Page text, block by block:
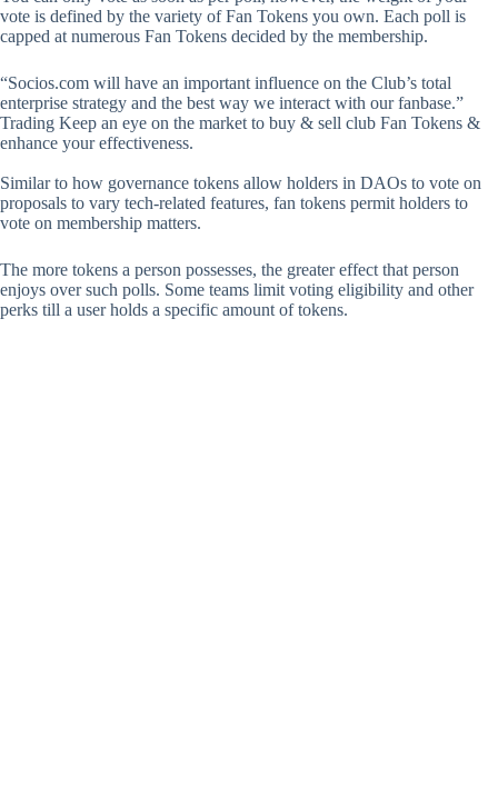
vote is defined by the variety of Fan Tokens you own. Each poll is
capped at numerous Fan Tokens decided by the membership.
“Socios.com will have an important influence on the Club’s total
enterprise strategy and the best way we interact with our fanbase.”
Trading Keep an eye on the market to buy & sell club Fan Tokens &
enhance your effectiveness.
Similar to how governance tokens allow holders in DAOs to vote on
proposals to vary tech-related features, fan tokens permit holders to
vote on membership matters.
The more tokens a person possesses, the greater effect that person
enjoys over such polls. Some teams limit voting eligibility and other
perks till a user holds a specific amount of tokens.